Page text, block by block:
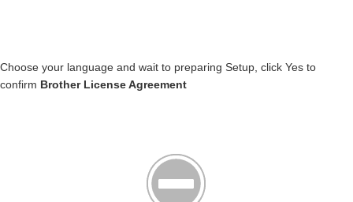
Choose your language and wait to preparing Setup, click Yes to
confirm Brother License Agreement